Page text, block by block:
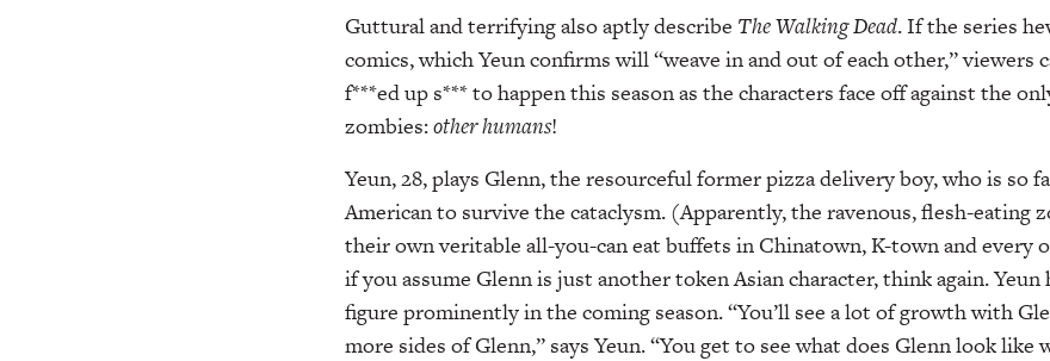
Guttural and terrifying also aptly describe The Walking Dead. If the series
comics, which Yeun confirms will “weave in and out of each other,” viewers
f***ed up s*** to happen this season as the characters face off against the
zombies:other humans!
Yeun, 28, plays Glenn, the resourceful former pizza delivery boy, who is so
American to survive the cataclysm. (Apparently, the ravenous, flesh-eating
their own veritable all-you-can eat buffets in Chinatown, K-town and every
if you assume Glenn is just another token Asian character, think again.
figure prominently in the coming season. “You’ll see a lot of growth with
more sides of Glenn,” says Yeun. “You get to see what does Glenn look like